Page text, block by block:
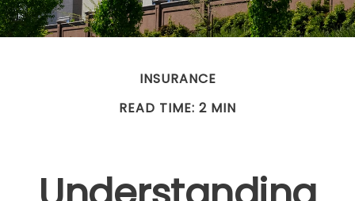
INSURANCE
READ TIME: 2 MIN